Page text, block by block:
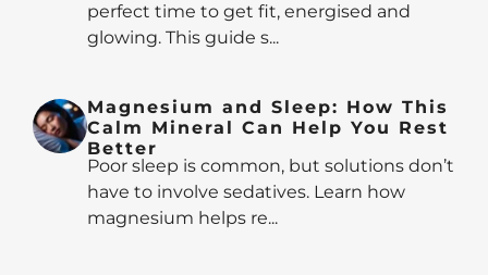
perfect time to get fit, energised and
glowing. This guide s...
Magnesium and Sleep: How This
Calm Mineral Can Help You Rest
Better
Poor sleep is common, but solutions don’t
have to involve sedatives. Learn how
magnesium helps re...